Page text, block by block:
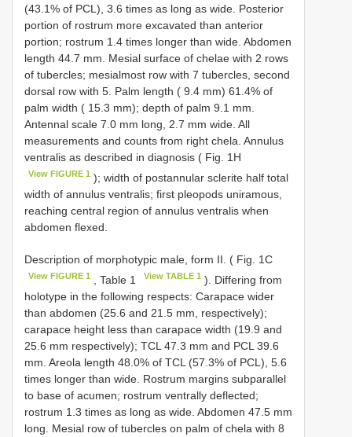
(43.1% of PCL), 3.6 times as long as wide. Posterior
portion of rostrum more excavated than anterior
portion; rostrum 1.4 times longer than wide. Abdomen
length 44.7 mm. Mesial surface of chelae with 2 rows
of tubercles; mesialmost row with 7 tubercles, second
dorsal row with 5. Palm length ( 9.4 mm) 61.4% of
palm width ( 15.3 mm); depth of palm 9.1 mm.
Antennal scale 7.0 mm long, 2.7 mm wide. All
measurements and counts from right chela. Annulus
ventralis as described in diagnosis ( Fig. 1H
View FIGURE 1 ); width of postannular sclerite half total
width of annulus ventralis; first pleopods uniramous,
reaching central region of annulus ventralis when
abdomen flexed.
Description of morphotypic male, form II. ( Fig. 1C
View FIGURE 1 , Table 1 View TABLE 1). Differing from
holotype in the following respects: Carapace wider
than abdomen (25.6 and 21.5 mm, respectively);
carapace height less than carapace width (19.9 and
25.6 mm respectively); TCL 47.3 mm and PCL 39.6
mm. Areola length 48.0% of TCL (57.3% of PCL), 5.6
times longer than wide. Rostrum margins subparallel
to base of acumen; rostrum ventrally deflected;
rostrum 1.3 times as long as wide. Abdomen 47.5 mm
long. Mesial row of tubercles on palm of chela with 8